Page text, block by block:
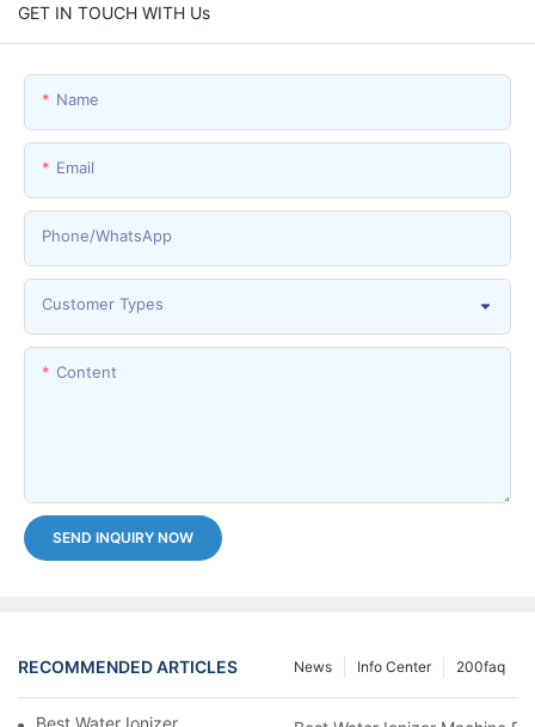
GET IN TOUCH WITH Us
Name
Email
Phone/whatsApp
Customer Types
Content
SEND INQUIRY NOW
RECOMMENDED ARTICLES 200faq
Info Center
News